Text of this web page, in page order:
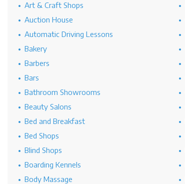
Art & Craft Shops
Auction House
Automatic Driving Lessons
Bakery
Barbers
Bars
Bathroom Showrooms
Beauty Salons
Bed and Breakfast
Bed Shops
Blind Shops
Boarding Kennels
Body Massage